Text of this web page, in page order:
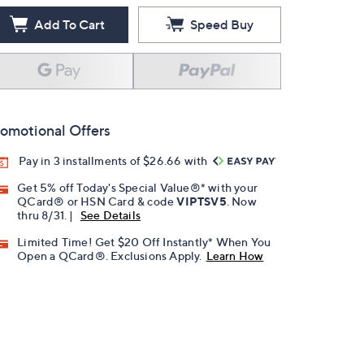
Add To Cart Speed Buy
Offers
Pay in 3 installments of $26.66 with
Get 5% off Today's Special Value®* with your
QCard® or HSN Card & codeVIPTSV5 . Now
thru 8/31. |
See Details
Limited Time! Get $20 Off Instantly* When You
Open a QCard®. Exclusions Apply. Learn How